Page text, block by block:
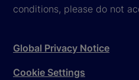
conditions, please do not
Global Privacy Notice
Cookie Settings